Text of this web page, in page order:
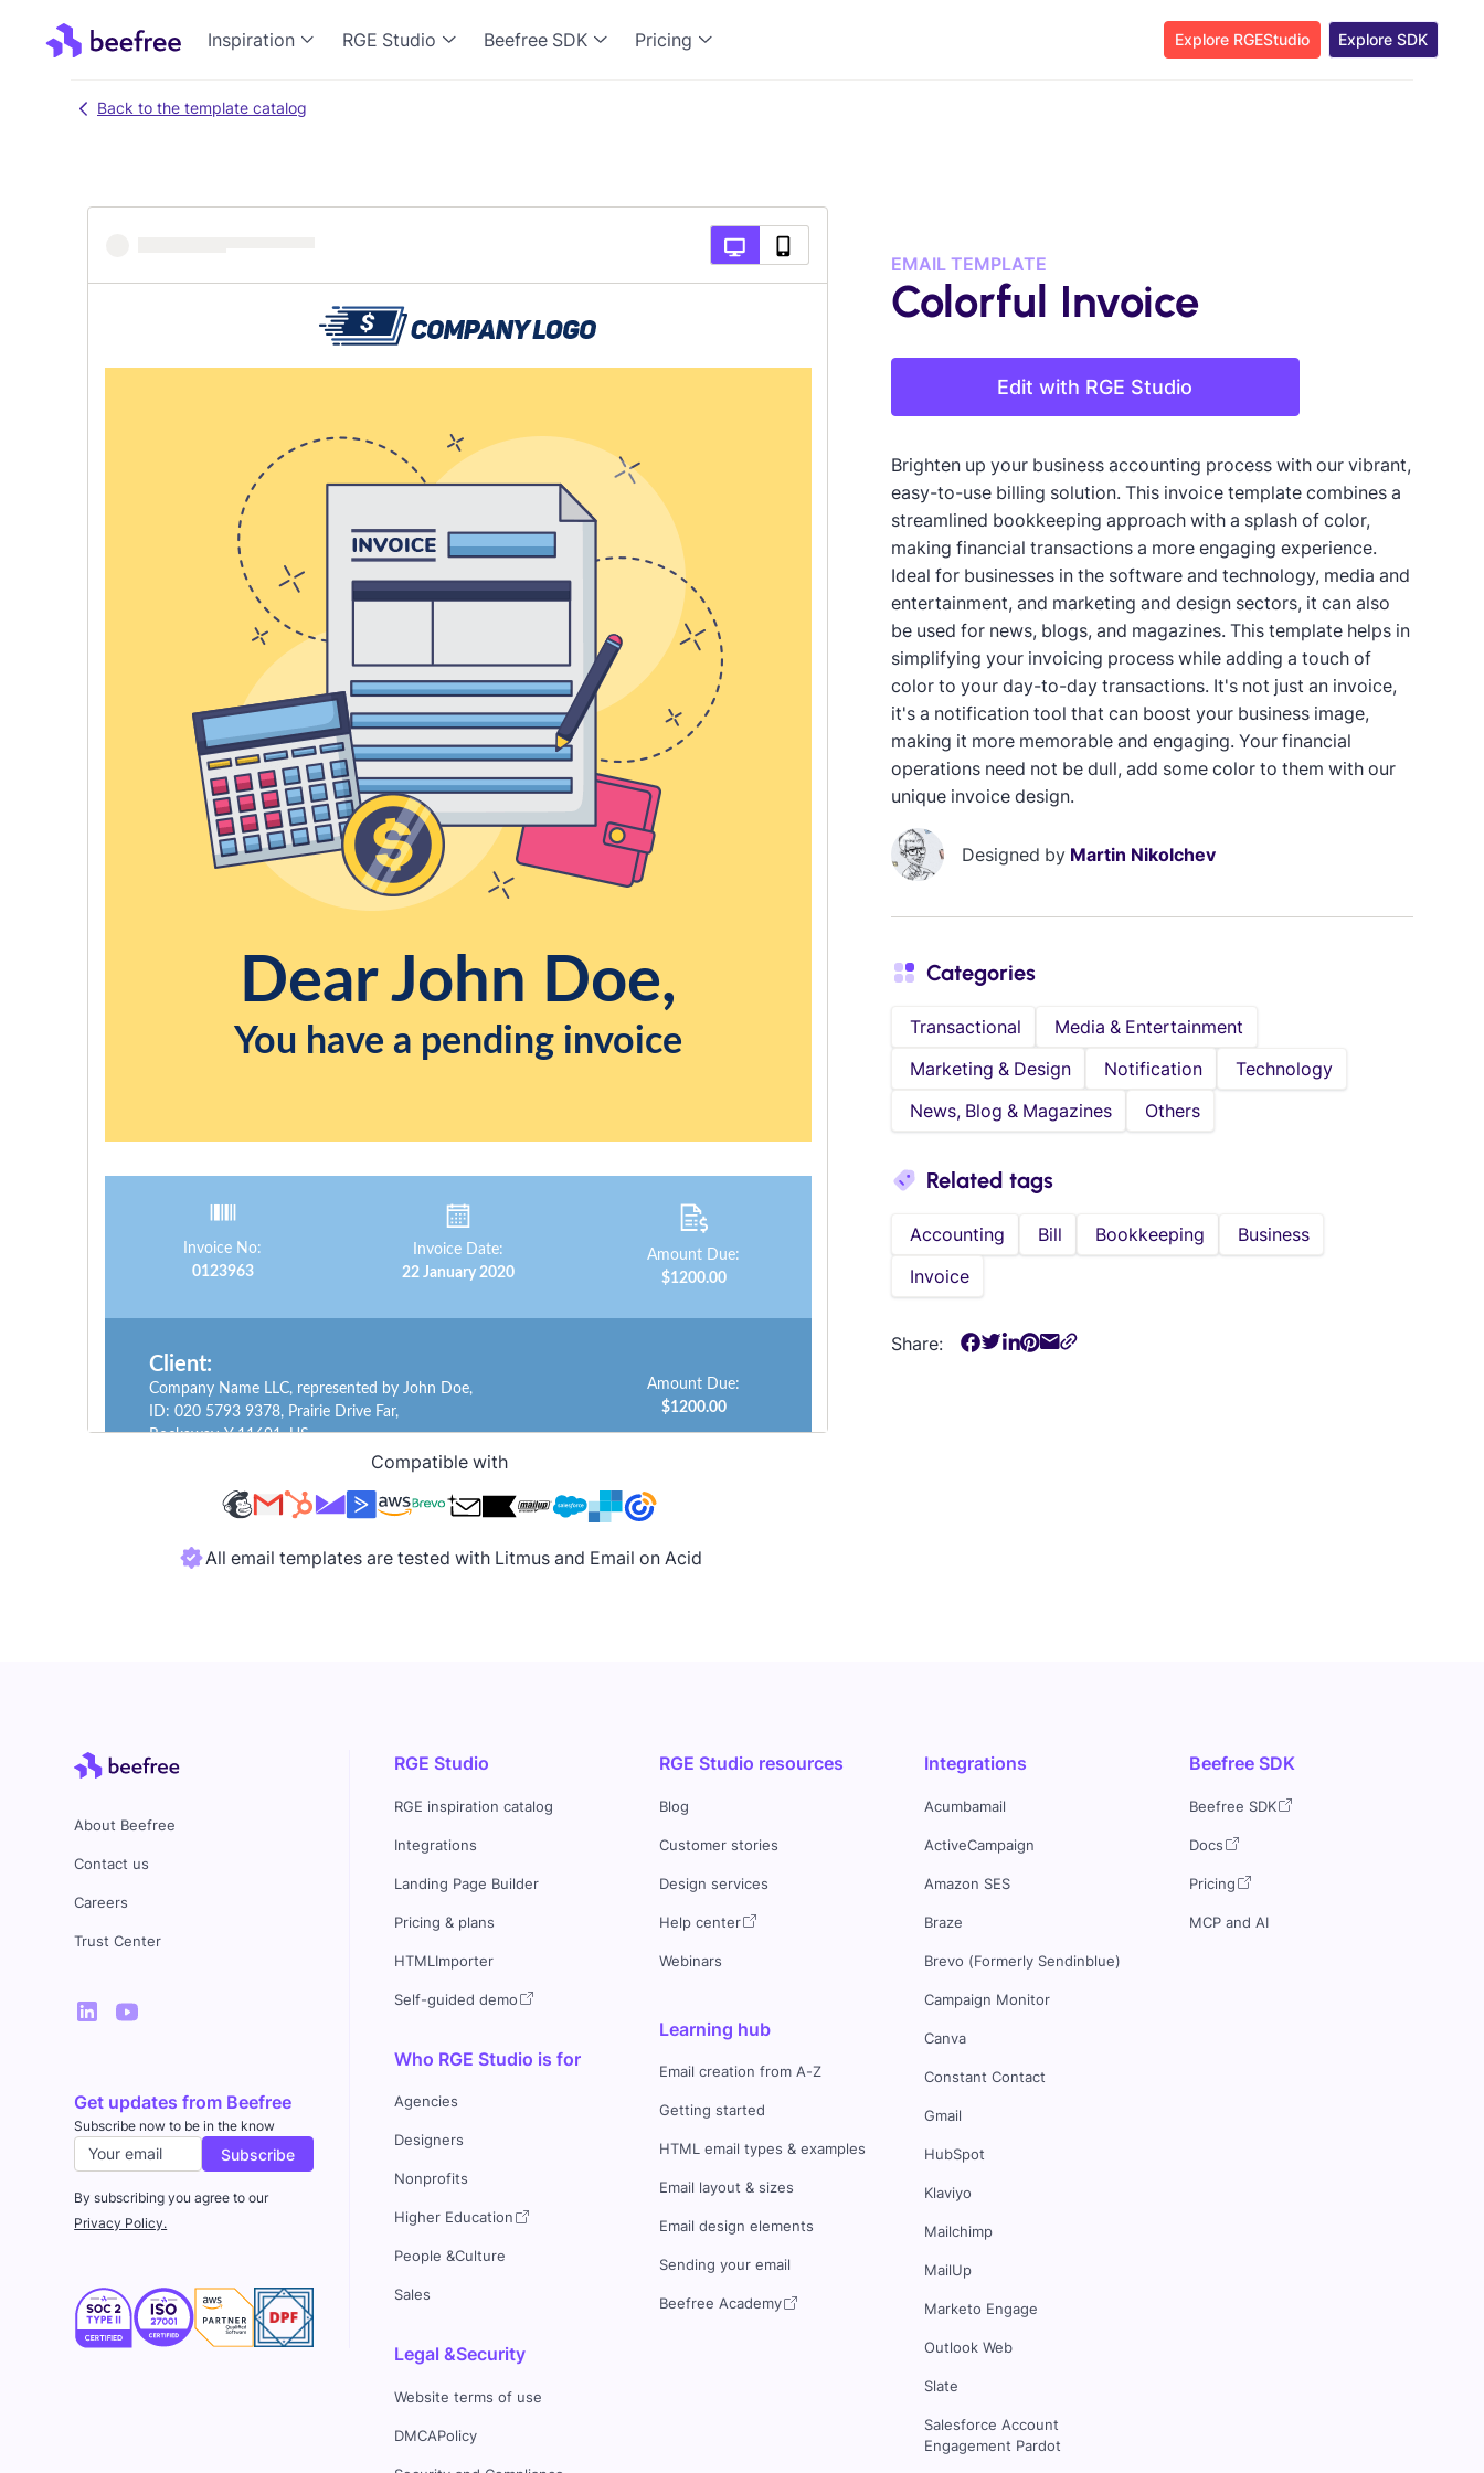
Inspiration RGE Studio Beefree SDK Pricing Explore RGEStudio Explore SDK
Back to the template catalog
Compatible with
All email templates are tested with Litmus and Email on Acid
EMAIL TEMPLATE
Colorful Invoice
Edit with RGE Studio
Brighten up your business accounting process with our vibrant,
easy-to-use billing solution. This invoice template combines a
streamlined bookkeeping approach with a splash of color,
making financial transactions a more engaging experience.
Ideal for businesses in the software and technology, media and
entertainment, and marketing and design sectors, it can also
be used for news, blogs, and magazines. This template helps in
simplifying your invoicing process while adding a touch of
color to your day-to-day transactions. It's not just an invoice,
it's a notification tool that can boost your business image,
making it more memorable and engaging. Your financial
operations need not be dull, add some color to them with our
unique invoice design.
Designed by Martin Nikolchev
Categories
Transactional
Media & Entertainment
Marketing & Design
Notification
Technology
News, Blog & Magazines
Others
Related tags
Accounting Bill Bookkeeping
Business
Invoice
Share:
About Beefree
Contact us
Careers
Trust Center
Get updates from Beefree
Subscribe now to be in the know
By subscribing you agree to our
Privacy Policy.
RGE Studio
RGE inspiration catalog
Integrations
Landing Page Builder
Pricing & plans
HTMLImporter
Self-guided demo
Who RGE Studio is for
Agencies
Designers
Nonprofits
Higher Education
People &Culture
Sales
Legal &Security
Website terms of use
DMCAPolicy
RGE Studio resources
Blog
Customer stories
Design services
Help center
Webinars
Learning hub
Email creation from A-Z
Getting started
HTML email types & examples
Email layout & sizes
Email design elements
Sending your email
Beefree Academy
Integrations
Acumbamail
ActiveCampaign
Amazon SES
Braze
Brevo (Formerly Sendinblue)
Campaign Monitor
Canva
Constant Contact
Gmail
HubSpot
Klaviyo
Mailchimp
MailUp
Marketo Engage
Outlook Web
Slate
Salesforce Account
Engagement Pardot
Beefree SDK
Beefree SDK
Docs
Pricing
MCP and AI